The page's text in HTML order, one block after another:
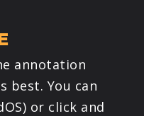
annotation
best. You can
or click and